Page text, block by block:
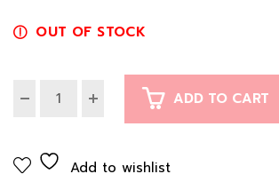
OUT OF STOCK
ADD TO CART
Add to wishlist